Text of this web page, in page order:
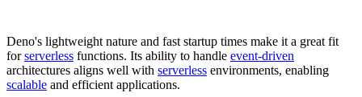
Deno's lightweight nature and fast startup times make it a great fit
forserverless functions. Its ability to handle event-driven
architectures aligns well with serverless environments, enabling
scalable and efficient applications.